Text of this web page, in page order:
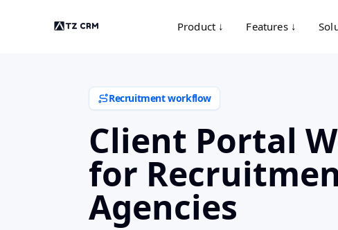
Product ↓ Features ↓
Recruitment workflow
Client Portal
for
Agencies